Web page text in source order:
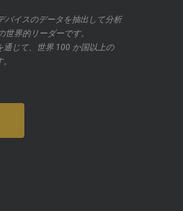
バイスのデータを抽出して分析
界的リーダーです。
じて、世界 100 か国以上の